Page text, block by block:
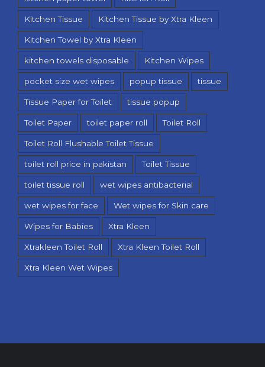
Kitchen Tissue Kitchen Tissue by Xtra Kleen
Kitchen Towel by Xtra Kleen
kitchen towels disposable Kitchen Wipes
pocket size wet wipes popup tissue tissue
Tissue Paper for Toilet tissue popup
Toilet Paper toilet paper roll Toilet Roll
Toilet Roll Flushable Toilet Tissue
toilet roll price in pakistan Toilet Tissue
toilet tissue roll wet wipes antibacterial
wet wipes for face Wet wipes for Skin care
Wipes for Babies Xtra Kleen
Xtrakleen Toilet Roll Xtra Kleen Toilet Roll
Xtra Kleen Wet Wipes